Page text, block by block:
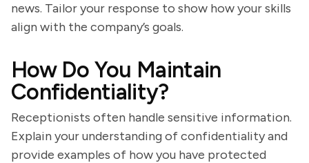
news. Tailor your response to show how your skills
align with the company’s goals.
How Do You Maintain
Confidentiality?
Receptionists often handle sensitive information.
Explain your understanding of confidentiality and
provide examples of how you have protected